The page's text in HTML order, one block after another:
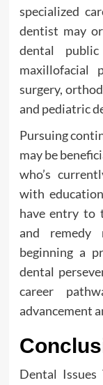
specialized
dentist may
dental
maxillofacial
surgery,
and pediatric
Pursuing
may be
who’s
with
have entry to
and remedy
beginning a
dental
career
advancement
Dental